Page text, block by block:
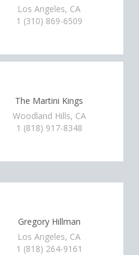
Los Angeles, CA
1 (310) 869-6509
The Martini Kings
Woodland Hills, CA
1 (818) 917-8348
Gregory Hillman
Los Angeles, CA
1 (818) 264-9161